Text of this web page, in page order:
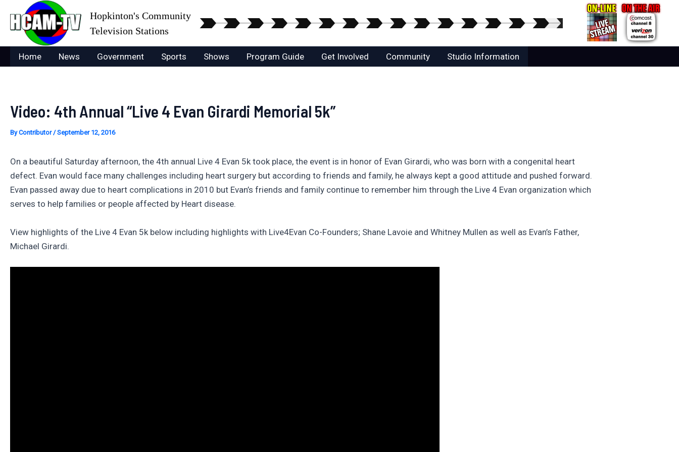
content
Hopkinton's Community
Television Stations
Home News Government Sports Shows Program Guide Get Involved Community Studio Information
Video: 4th Annual “Live 4 Evan Girardi Memorial 5k”
ByContributor/September 12, 2016
On a beautiful Saturday afternoon, the 4th annual Live 4 Evan 5k took place, the event is in honor of Evan Girardi, who was born with a congenital heart
defect. Evan would face many challenges including heart surgery but according to friends and family, he always kept a good attitude and pushed forward.
Evan passed away due to heart complications in 2010 but Evan’s friends and family continue to remember him through the Live 4 Evan organization which
serves to help families or people affected by Heart disease.
View highlights of the Live 4 Evan 5k below including highlights with Live4Evan Co-Founders; Shane Lavoie and Whitney Mullen as well as Evan’s Father,
Michael Girardi.